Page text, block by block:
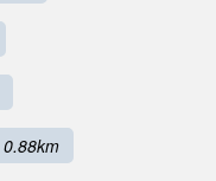
0.88km